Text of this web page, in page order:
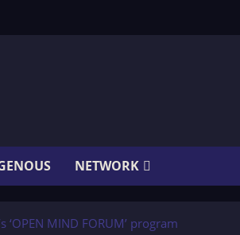
NETWORK
‘OPEN MIND FORUM’ program